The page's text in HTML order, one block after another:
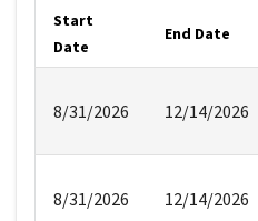
Start
Date
End Date
8/31/2026 12/14/2026
8/31/2026 12/14/2026